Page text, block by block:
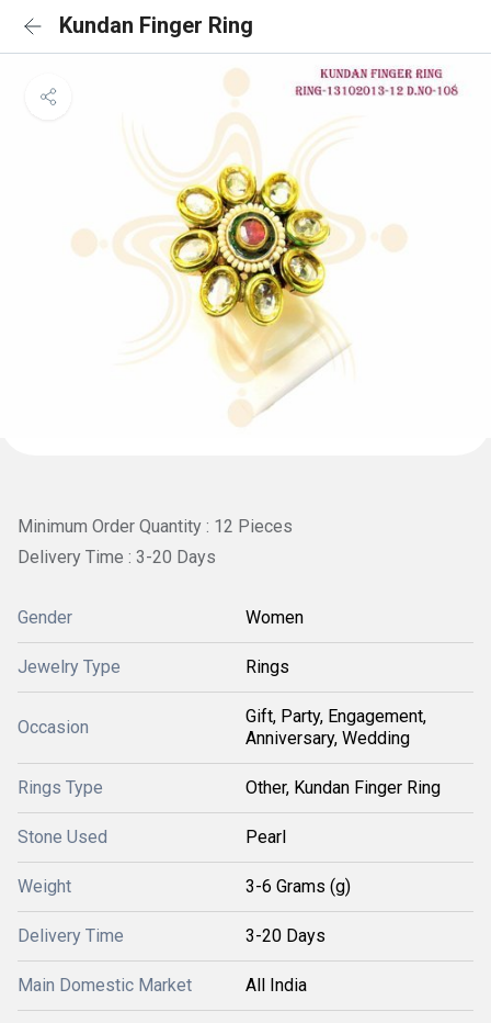
Kundan Finger Ring
Minimum Order Quantity : 12 Pieces
Delivery Time : 3-20 Days
Gender Women
Jewelry Type Rings
Occasion
Gift, Party, Engagement,
Anniversary, Wedding
Rings Type Other, Kundan Finger Ring
Stone Used Pearl
Weight 3-6 Grams (g)
Delivery Time 3-20 Days
Main Domestic Market All India